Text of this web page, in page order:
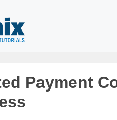
Payment